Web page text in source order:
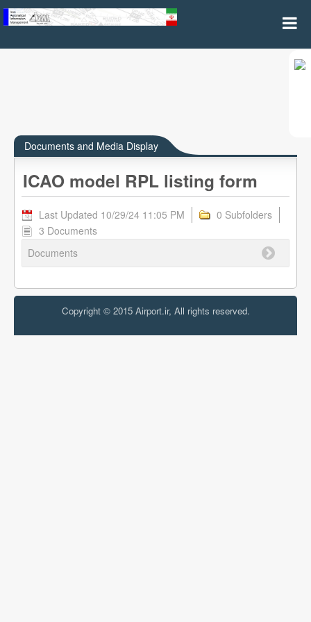
Documents and Media Display
ICAO model RPL listing form
Last Updated 10/29/24 11:05 PM
0 Subfolders
3 Documents
Documents
Copyright © 2015 Airport.ir, All rights reserved.